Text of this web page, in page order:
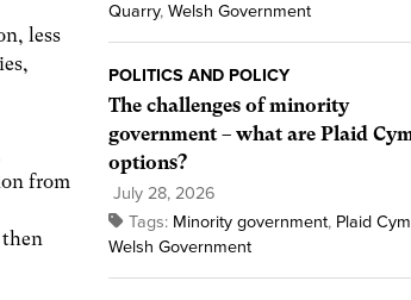
less
from
then
Quarry, Welsh Government
POLITICS AND POLICY
The challenges of minority
government – what are Plaid
options?
July 28, 2026
Tags: Minority government, Plaid
Welsh Government